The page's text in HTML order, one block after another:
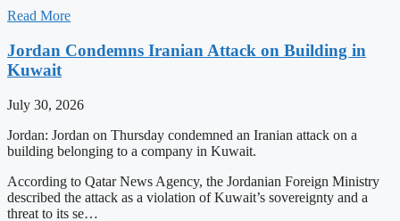
Read More
Jordan Condemns Iranian Attack on Building in
Kuwait
July 30, 2026
Jordan: Jordan on Thursday condemned an Iranian attack on a
building belonging to a company in Kuwait.
According to Qatar News Agency, the Jordanian Foreign Ministry
described the attack as a violation of Kuwait’s sovereignty and a
threat to its se…